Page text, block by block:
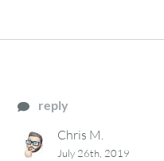
reply
Chris M.
July 26th, 2019